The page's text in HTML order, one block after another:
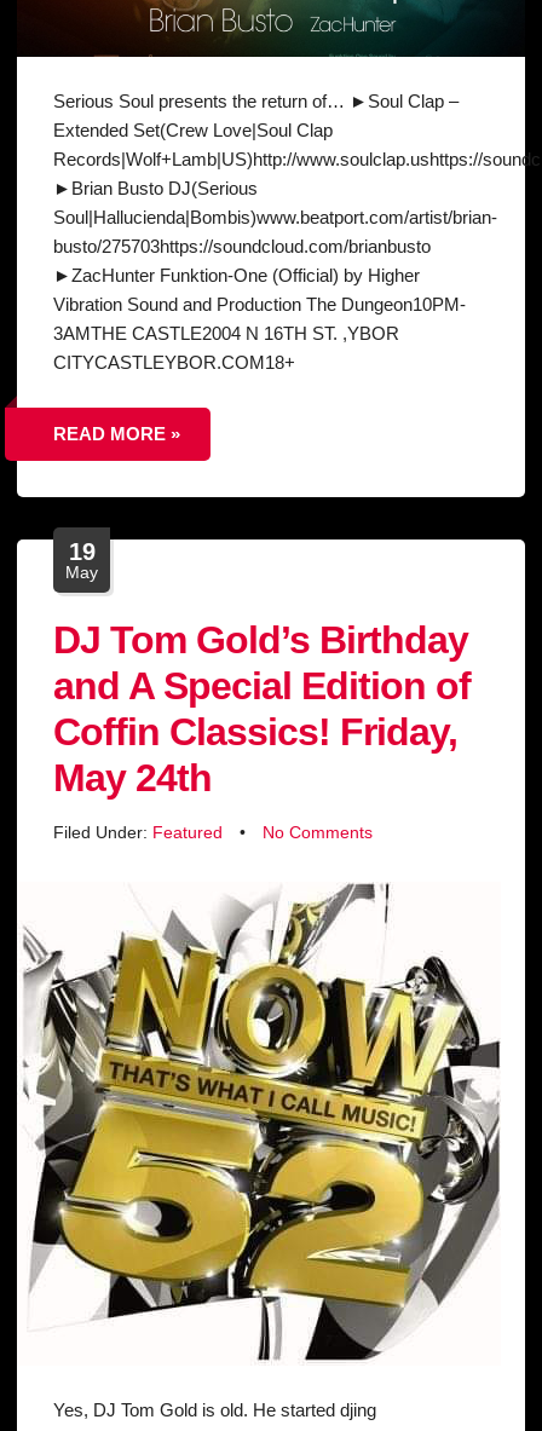
Serious Soul presents the return of… ►Soul Clap –
Extended Set(Crew Love|Soul Clap
Records|Wolf+Lamb|US)http://www.soulclap.ushttps://
►Brian Busto DJ(Serious
Soul|Hallucienda|Bombis)www.beatport.com/artist/brian-
busto/275703https://soundcloud.com/brianbusto
►ZacHunter Funktion-One (Official) by Higher
Vibration Sound and Production The Dungeon10PM-
3AMTHE CASTLE2004 N 16TH ST. ,YBOR
CITYCASTLEYBOR.COM18+
READ MORE »
19
May
DJ Tom Gold’s Birthday
and A Special Edition of
Coffin Classics! Friday,
May 24th
Filed Under: Featured • No Comments
Yes, DJ Tom Gold is old. He started djing